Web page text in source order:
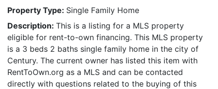
Property Type: Single Family Home
Description: This is a listing for a MLS property
eligible for rent-to-own financing. This MLS property
is a 3 beds 2 baths single family home in the city of
Century. The current owner has listed this item with
RentToOwn.org as a MLS and can be contacted
directly with questions related to the buying of this